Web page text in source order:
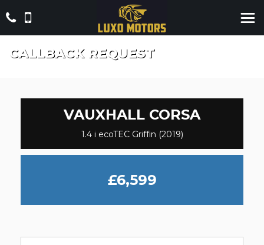
CALLBACK REQUEST
VAUXHALL CORSA
1.4 i ecoTEC Griffin (2019)
£6,599